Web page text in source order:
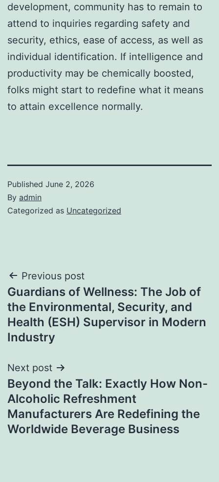
development, community has to remain to
attend to inquiries regarding safety and
security, ethics, ease of access, as well as
individual identification. If intelligence and
productivity may be chemically boosted,
folks might start to redefine what it means
to attain excellence normally.
Published June 2, 2026
By admin
Categorized as Uncategorized
Post
navigation
Previous post
Guardians of Wellness: The Job of
the Environmental, Security, and
Health (ESH) Supervisor in Modern
Industry
Next post
Beyond the Talk: Exactly How Non-
Alcoholic Refreshment
Manufacturers Are Redefining the
Worldwide Beverage Business